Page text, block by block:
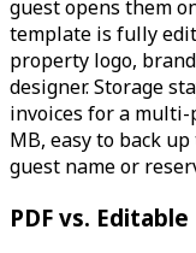
guest opens them
template is fully
property logo,
designer. Storage
invoices for a
MB, easy to back
guest name or
PDF vs.